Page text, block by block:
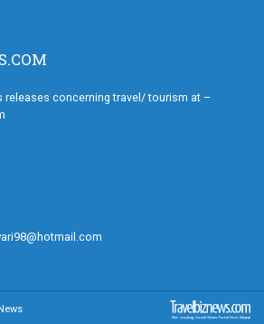
releases concerning travel/ tourism at –